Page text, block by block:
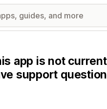
app is not
support